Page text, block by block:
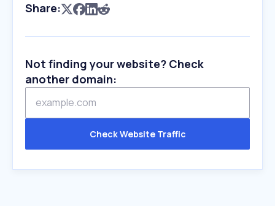
Share:
Not finding your website? Check
another domain:
Check Website Traffic